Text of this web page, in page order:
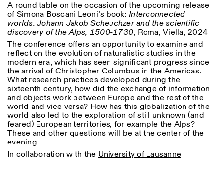
NEWSLETTER
Inscrivez-vous à notre newsletter pour recevoir
informations sur nos événements
Facebook Instagram Linkedin Vimeo
Privacy Policy
HORAIRES DE VISITE:
Atlas Studios
Mercredi/Vendredi:
14h30–18h30
Jeudi: 14h30–20h00
Samedi/Dimanche: 11h00–
18h30
VISITES GUIDÉES:
Seulement sur rendez-vous
(italien, anglais)
Tarif: 10€ par personne
Pour réservations:
visite@istitutosvizzero.it
Animaux non admis
Architecture
Art
Astrophysique
Présentation livre
More Options...
Length
1
365
> 1
A round table on the occasion of the upcoming release
of Simona Boscani Leoni’s book: Interconnected
worlds. Johann Jakob Scheuchzer and the scientific
discovery of the Alps, 1500-1730, Roma, Viella, 2024
The conference offers an opportunity to examine and
reflect on the evolution of naturalistic studies in the
modern era, which has seen significant progress since
the arrival of Christopher Columbus in the Americas.
What research practices developed during the
sixteenth century, how did the exchange of information
and objects work between Europe and the rest of the
world and vice versa? How has this globalization of the
world also led to the exploration of still unknown (and
feared) European territories, for example the Alps?
These and other questions will be at the center of the
evening.
In collaboration with the University of Lausanne